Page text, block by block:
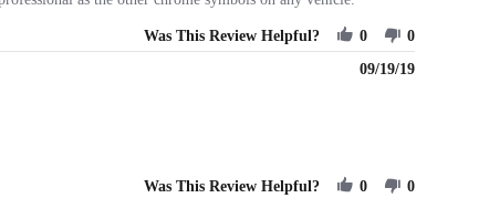
Was This Review Helpful? 0 0
09/19/19
Was This Review Helpful? 0 0